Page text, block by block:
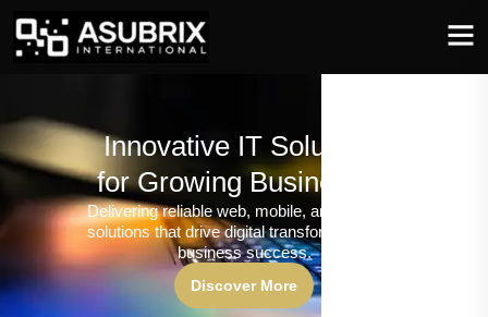
Innovative IT Solutions
for Growing Businesses
Delivering reliable web, mobile, and software
solutions that drive digital transformation and
business success.
Discover More